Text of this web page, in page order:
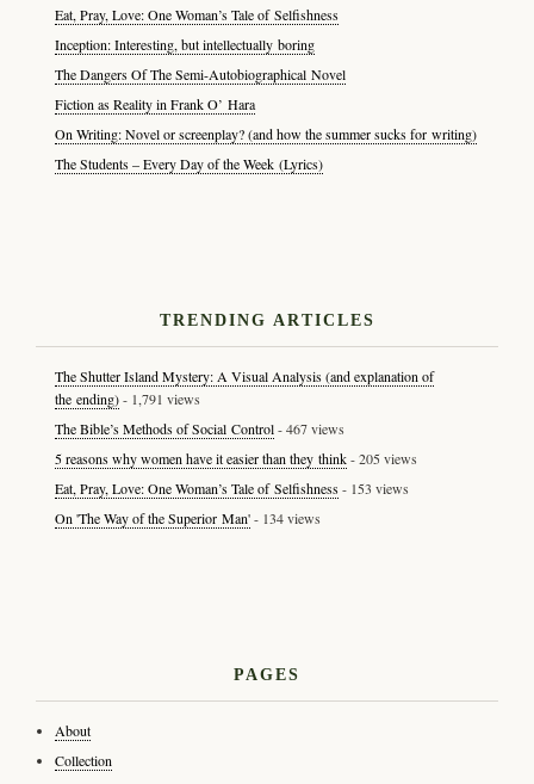
Eat, Pray, Love: One Woman’s Tale of Selfishness
Inception: Interesting, but intellectually boring
The Dangers Of The Semi-Autobiographical Novel
Fiction as Reality in Frank O’ Hara
On Writing: Novel or screenplay? (and how the summer sucks for writing)
The Students – Every Day of the Week (Lyrics)
TRENDING ARTICLES
The Shutter Island Mystery: A Visual Analysis (and explanation of
the ending)- 1,791 views
The Bible’s Methods of Social Control- 467 views
5 reasons why women have it easier than they think- 205 views
Eat, Pray, Love: One Woman’s Tale of Selfishness- 153 views
On 'The Way of the Superior Man'- 134 views
PAGES
About
Collection